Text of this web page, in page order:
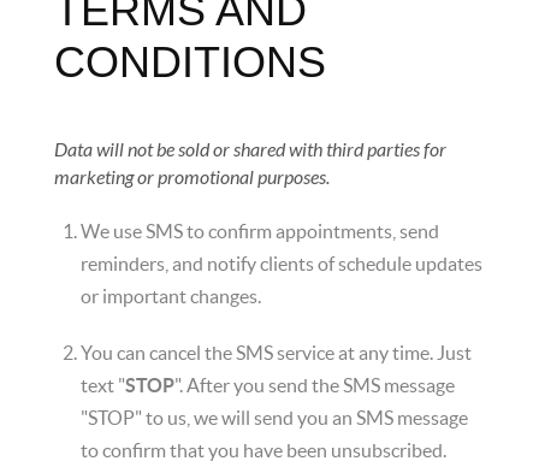
TERMS AND
CONDITIONS
Data will not be sold or shared with third parties for
marketing or promotional purposes.
We use SMS to confirm appointments, send
reminders, and notify clients of schedule updates
or important changes.
You can cancel the SMS service at any time. Just
text "STOP". After you send the SMS message
"STOP" to us, we will send you an SMS message
to confirm that you have been unsubscribed.